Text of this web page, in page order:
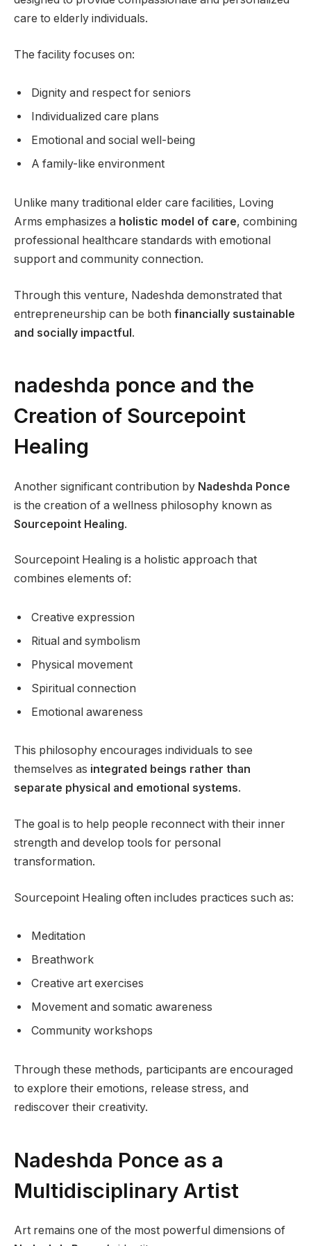
care to elderly individuals.
The facility focuses on:
Dignity and respect for seniors
Individualized care plans
Emotional and social well-being
A family-like environment
Unlike many traditional elder care facilities, Loving
Arms emphasizes a holistic model of care, combining
professional healthcare standards with emotional
support and community connection.
Through this venture, Nadeshda demonstrated that
entrepreneurship can be both financially sustainable
and socially impactful.
nadeshda ponce and the
Creation of Sourcepoint
Healing
Another significant contribution by Nadeshda Ponce
is the creation of a wellness philosophy known as
Sourcepoint Healing.
Sourcepoint Healing is a holistic approach that
combines elements of:
Creative expression
Ritual and symbolism
Physical movement
Spiritual connection
Emotional awareness
This philosophy encourages individuals to see
themselves as integrated beings rather than
separate physical and emotional systems.
The goal is to help people reconnect with their inner
strength and develop tools for personal
transformation.
Sourcepoint Healing often includes practices such as:
Meditation
Breathwork
Creative art exercises
Movement and somatic awareness
Community workshops
Through these methods, participants are encouraged
to explore their emotions, release stress, and
rediscover their creativity.
Nadeshda Ponce as a
Multidisciplinary Artist
Art remains one of the most powerful dimensions of